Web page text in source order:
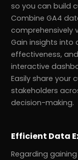
so you can build
Combine GA4
comprehensively
Gain insights into
effectiveness,
interactive
Easily share your
stakeholders
decision-making.
Efficient Data
Regarding